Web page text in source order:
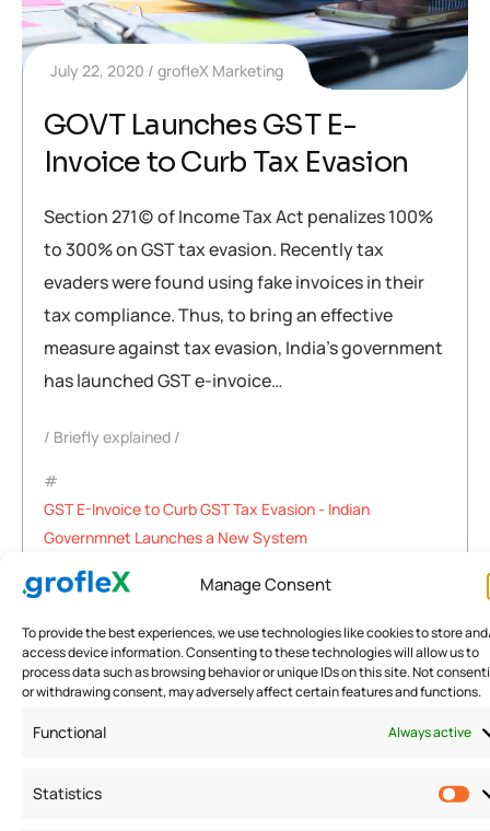
Manage Consent
To provide the best experiences, we use technologies like cookies to store
access device information. Consenting to these technologies will allow us to
process data such as browsing behavior or unique IDs on this site. Not
or withdrawing consent, may adversely affect certain features and functions.
Functional Always active
Statistics
July 22, 2020 grofleX Marketing
GOVT Launches GST E-
Invoice to Curb Tax Evasion
Section 271(c) of Income Tax Act penalizes 100%
to 300% on GST tax evasion. Recently tax
evaders were found using fake invoices in their
tax compliance. Thus, to bring an effective
measure against tax evasion, India’s government
has launched GST e-invoice…
Briefly explained
GST E-Invoice to Curb GST Tax Evasion - Indian
Governmnet Launches a New System
Indian Government Launches E-Invoicing to Tap onto Tax
Evasion
,
To check GST Tax evasion - Indian Government Launches